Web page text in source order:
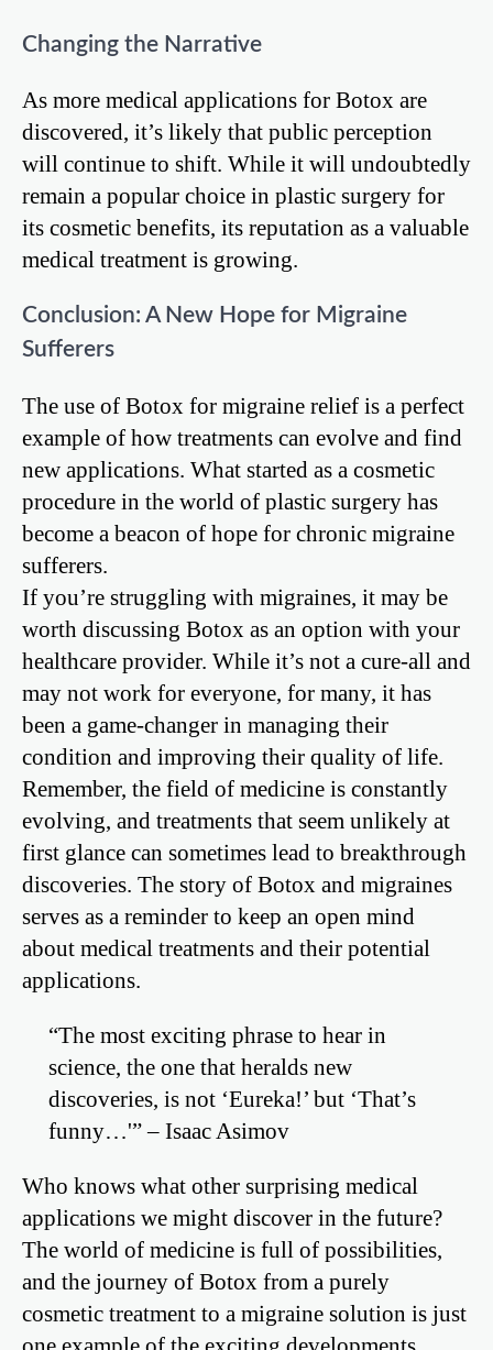
Changing the Narrative
As more medical applications for Botox are
discovered, it’s likely that public perception
will continue to shift. While it will undoubtedly
remain a popular choice in plastic surgery for
its cosmetic benefits, its reputation as a valuable
medical treatment is growing.
Conclusion: A New Hope for Migraine
Sufferers
The use of Botox for migraine relief is a perfect
example of how treatments can evolve and find
new applications. What started as a cosmetic
procedure in the world of plastic surgery has
become a beacon of hope for chronic migraine
sufferers.
If you’re struggling with migraines, it may be
worth discussing Botox as an option with your
healthcare provider. While it’s not a cure-all and
may not work for everyone, for many, it has
been a game-changer in managing their
condition and improving their quality of life.
Remember, the field of medicine is constantly
evolving, and treatments that seem unlikely at
first glance can sometimes lead to breakthrough
discoveries. The story of Botox and migraines
serves as a reminder to keep an open mind
about medical treatments and their potential
applications.
“The most exciting phrase to hear in
science, the one that heralds new
discoveries, is not ‘Eureka!’ but ‘That’s
funny…'” – Isaac Asimov
Who knows what other surprising medical
applications we might discover in the future?
The world of medicine is full of possibilities,
and the journey of Botox from a purely
cosmetic treatment to a migraine solution is just
one example of the exciting developments